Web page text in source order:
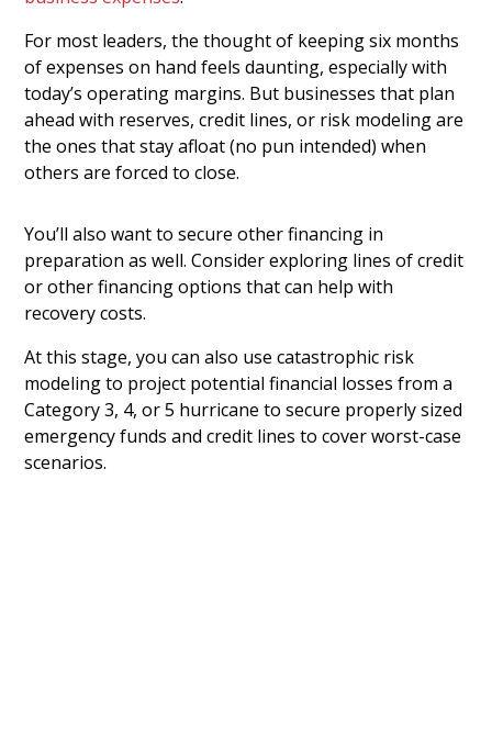
For most leaders, the thought of keeping six months
of expenses on hand feels daunting, especially with
today’s operating margins. But businesses that plan
ahead with reserves, credit lines, or risk modeling are
the ones that stay afloat (no pun intended) when
others are forced to close.
You’ll also want to secure other financing in
preparation as well. Consider exploring lines of credit
or other financing options that can help with
recovery costs.
At this stage, you can also use catastrophic risk
modeling to project potential financial losses from a
Category 3, 4, or 5 hurricane to secure properly sized
emergency funds and credit lines to cover worst-case
scenarios.